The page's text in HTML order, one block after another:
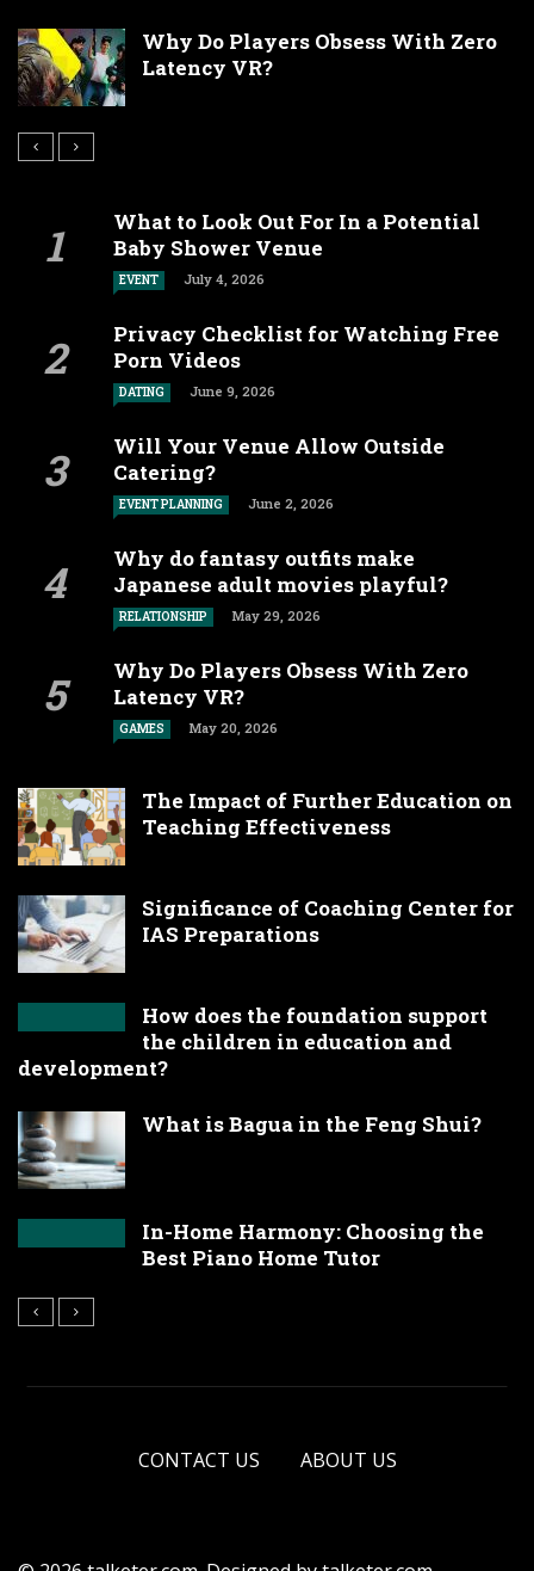
Why Do Players Obsess With Zero
Latency VR?
What to Look Out For In a Potential
Baby Shower Venue
EVENT July 4, 2026
Privacy Checklist for Watching Free
Porn Videos
DATING June 9, 2026
Will Your Venue Allow Outside
Catering?
EVENT PLANNING June 2, 2026
Why do fantasy outfits make
Japanese adult movies playful?
RELATIONSHIP May 29, 2026
Why Do Players Obsess With Zero
Latency VR?
GAMES May 20, 2026
The Impact of Further Education on
Teaching Effectiveness
Significance of Coaching Center for
IAS Preparations
How does the foundation support
the children in education and
development?
What is Bagua in the Feng Shui?
In-Home Harmony: Choosing the
Best Piano Home Tutor
CONTACT US ABOUT US